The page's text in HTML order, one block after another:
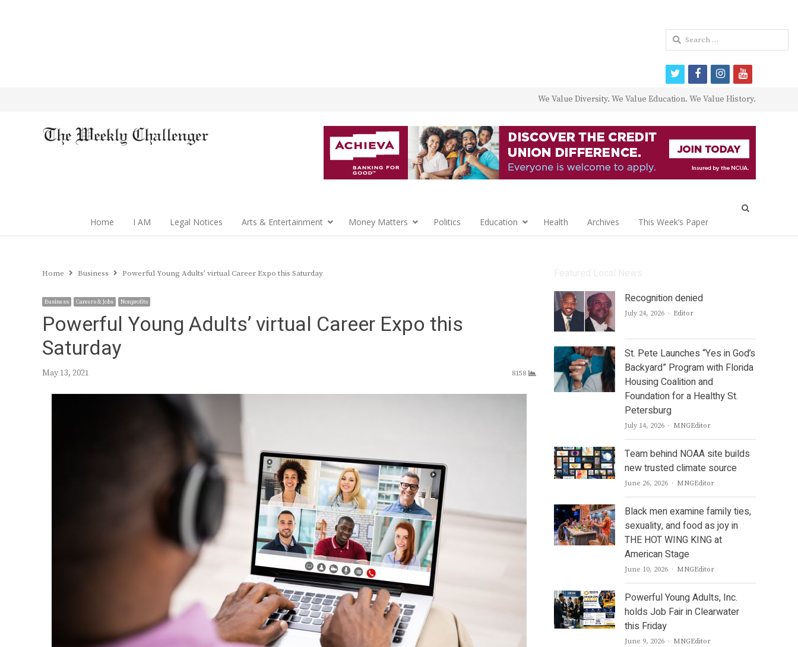
We Value Diversity. We Value Education. We Value History.
Home I AM Legal Notices Arts & Entertainment Money Matters Politics Education Health Archives This Week’s Paper
Home Business Powerful Young Adults’ virtual Career Expo this Saturday
Business Careers & Jobs Nonprofits
Powerful Young Adults’ virtual Career Expo this
Saturday
May 13, 2021 8158
Recognition denied
July 24, 2026 Author
Editor
St. Pete Launches “Yes in God’s
Backyard” Program with Florida
Housing Coalition and
Foundation for a Healthy St.
Petersburg
July 14, 2026 Author
MNGEditor
Team behind NOAA site builds
new trusted climate source
June 26, 2026 Author
MNGEditor
Black men examine family ties,
sexuality, and food as joy in
THE HOT WING KING at
American Stage
June 10, 2026 Author
MNGEditor
Powerful Young Adults, Inc.
holds Job Fair in Clearwater
this Friday
June 9, 2026 Author
MNGEditor
Search
for:
twitterfacebookinstagram
youtube